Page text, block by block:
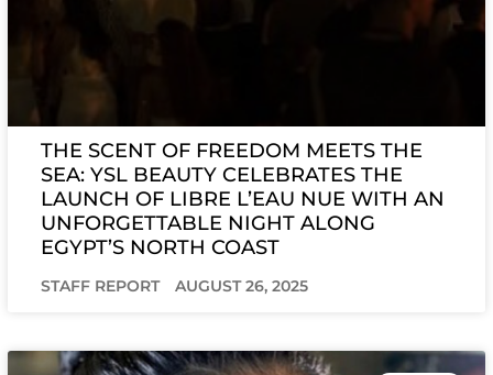
THE SCENT OF FREEDOM MEETS THE
SEA: YSL BEAUTY CELEBRATES THE
LAUNCH OF LIBRE L’EAU NUE WITH AN
UNFORGETTABLE NIGHT ALONG
EGYPT’S NORTH COAST
STAFF REPORT AUGUST 26, 2025